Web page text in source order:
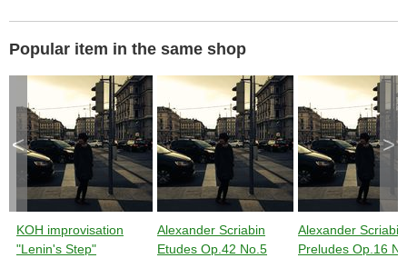
Popular item in the same shop
KOH improvisation
"Lenin's Step"
Alexander Scriabin
Etudes Op.42 No.5
Alexander Scriabin
Preludes Op.16
< >